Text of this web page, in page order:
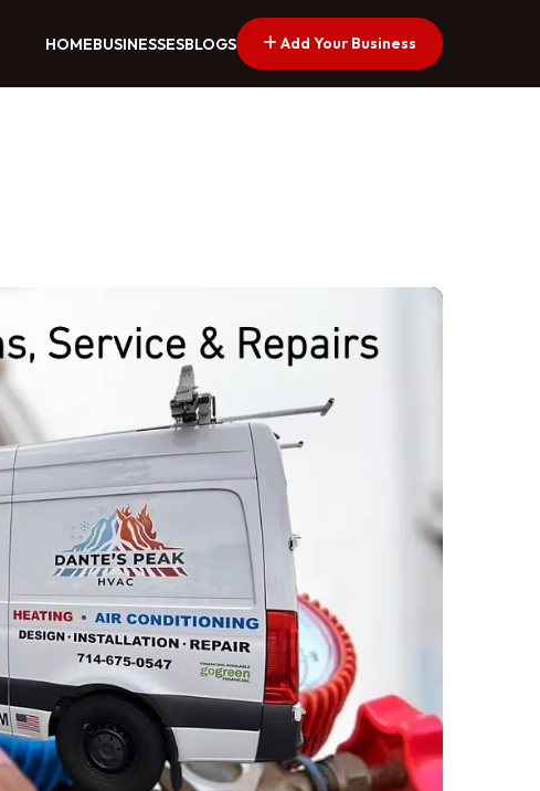
HOMEBUSINESSESBLOGS Add Your Business